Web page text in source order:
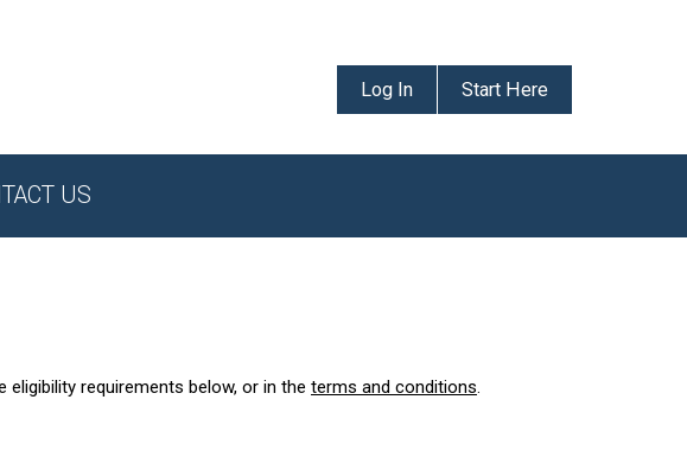
Log In Start Here
US
requirements below, or in the terms and conditions.